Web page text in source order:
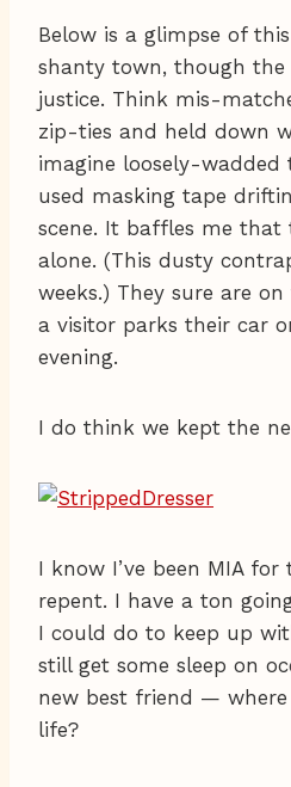
Below is a glimpse of
shanty town, though the
justice. Think mis-
zip-ties and held down
imagine loosely-wadded
used masking tape
scene. It baffles me that
alone. (This dusty
weeks.) They sure are
a visitor parks their car
evening.
I do think we kept the
I know I’ve been MIA for
repent. I have a ton
I could do to keep up
still get some sleep on
new best friend —
life?